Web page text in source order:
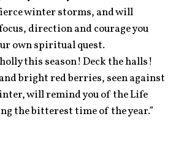
winter storms, and will
direction and courage you
own spiritual quest.
this season! Deck the halls!
bright red berries, seen against
will remind you of the Life
the bitterest time of the year.”